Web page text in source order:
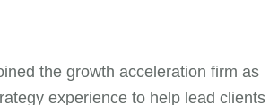
the growth acceleration firm as
experience to help lead clients